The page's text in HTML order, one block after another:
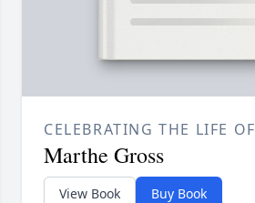
CELEBRATING THE LIFE OF
Marthe Gross
View Book Buy Book